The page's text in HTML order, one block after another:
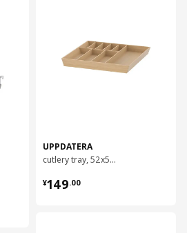
UPPDATERA
cutlery tray, 52x50 cm
¥149.00
¥ 149.00